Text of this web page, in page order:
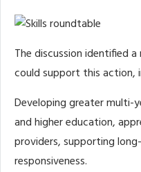
The discussion identified
could support this action,
Developing greater
and higher education,
providers, supporting
responsiveness.